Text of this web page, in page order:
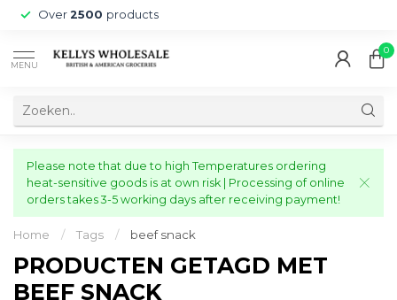
Over 2500 products
MENU
0
Please note that due to high Temperatures ordering
heat-sensitive goods is at own risk | Processing of online
orders takes 3-5 working days after receiving payment!
Home / Tags / beef snack
PRODUCTEN GETAGD MET
BEEF SNACK